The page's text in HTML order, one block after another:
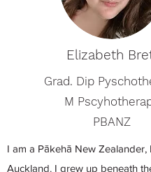
Elizabeth
Grad. Dip
M
PBANZ
I am a Pākehā New Zealander,
Auckland. I grew up beneath